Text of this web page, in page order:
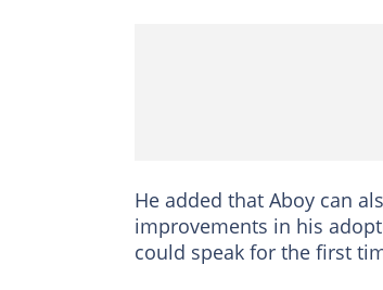
He added that Aboy can
improvements in his
could speak for the first